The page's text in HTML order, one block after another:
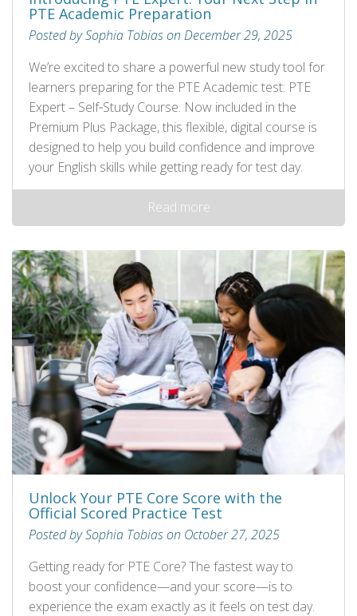
PTE Academic Preparation
Posted by Sophia Tobias on December 29, 2025
We’re excited to share a powerful new study tool for
learners preparing for the PTE Academic test: PTE
Expert – Self‑Study Course. Now included in the
Premium Plus Package, this flexible, digital course is
designed to help you build confidence and improve
your English skills while getting ready for test day.
Read more
Unlock Your PTE Core Score with the
Official Scored Practice Test
Posted by Sophia Tobias on October 27, 2025
Getting ready for PTE Core? The fastest way to
boost your confidence—and your score—is to
experience the exam exactly as it feels on test day.